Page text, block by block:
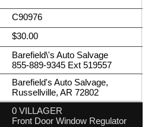
C90976
$30.00
Barefield\'s Auto Salvage
855-889-9345 Ext 519557
Barefield's Auto Salvage,
Russellville, AR 72802
0 VILLAGER
Front Door Window Regulator